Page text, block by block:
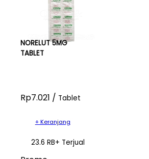
NORELUT 5MG
TABLET
Rp7.021 / Tablet
+ Keranjang
23.6 RB+ Terjual